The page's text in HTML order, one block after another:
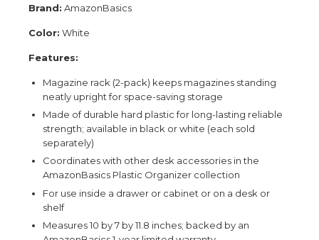
Brand: AmazonBasics
Color: White
Features:
Magazine rack (2-pack) keeps magazines standing
neatly upright for space-saving storage
Made of durable hard plastic for long-lasting reliable
strength; available in black or white (each sold
separately)
Coordinates with other desk accessories in the
AmazonBasics Plastic Organizer collection
For use inside a drawer or cabinet or on a desk or
shelf
Measures 10 by 7 by 11.8 inches; backed by an